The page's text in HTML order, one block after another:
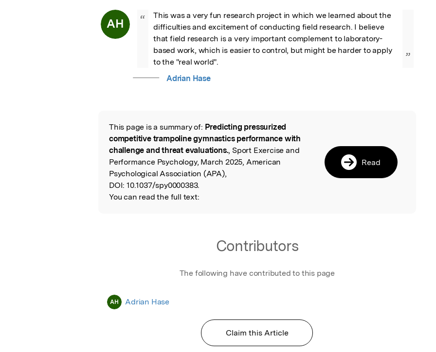
AH “
This was a very fun research project in which we learned about the
difficulties and excitement of conducting field research. I believe
that field research is a very important complement to laboratory-
based work, which is easier to control, but might be harder to apply
to the "real world".
”
Adrian Hase
Read the Original
This page is a summary of: Predicting pressurized
competitive trampoline gymnastics performance with
challenge and threat evaluations., Sport Exercise and
Performance Psychology, March 2025, American
Psychological Association (APA),
DOI: 10.1037/spy0000383.
You can read the full text:
Read
Contributors
The following have contributed to this page
AH Adrian Hase
Claim this Article